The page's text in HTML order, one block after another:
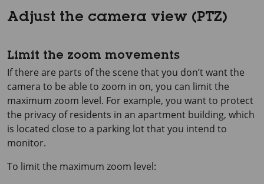
Adjust the camera view (PTZ)
Limit the zoom movements
If there are parts of the scene that you don’t want the
camera to be able to zoom in on, you can limit the
maximum zoom level. For example, you want to protect
the privacy of residents in an apartment building, which
is located close to a parking lot that you intend to
monitor.
To limit the maximum zoom level: